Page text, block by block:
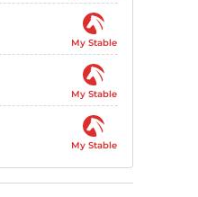
My Stable
My Stable
My Stable